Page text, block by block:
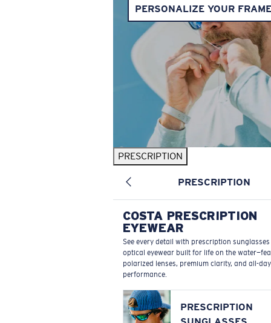
PERSONALIZE YOUR
PRESCRIPTION
PRESCRIPTION
COSTA PRESCRIPTION
EYEWEAR
See every detail with prescription
optical eyewear built for life on the
polarized lenses, premium clarity, and all-day
performance.
PRESCRIPTION